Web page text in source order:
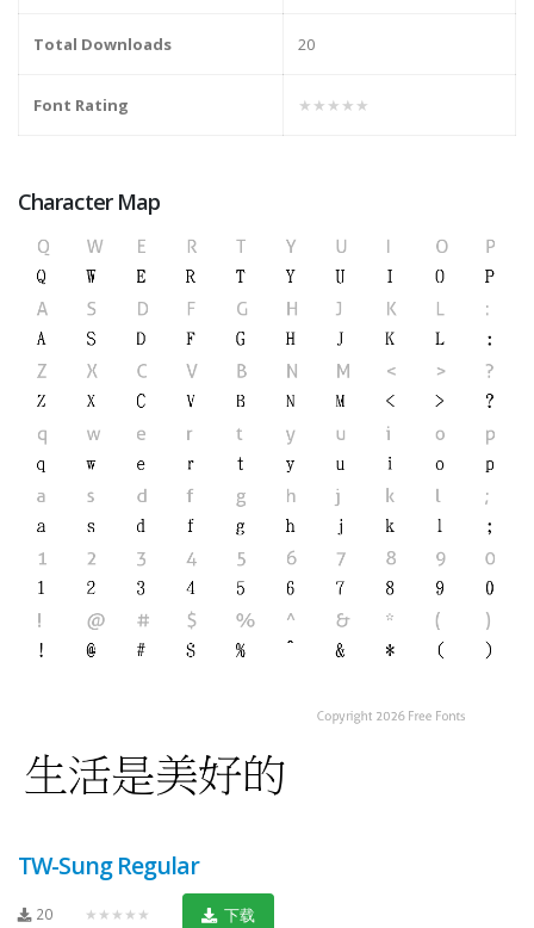
Total Downloads 20
Font Rating ★★★★★
Character Map
TW-Sung Regular
20 ★★★★★ 下载